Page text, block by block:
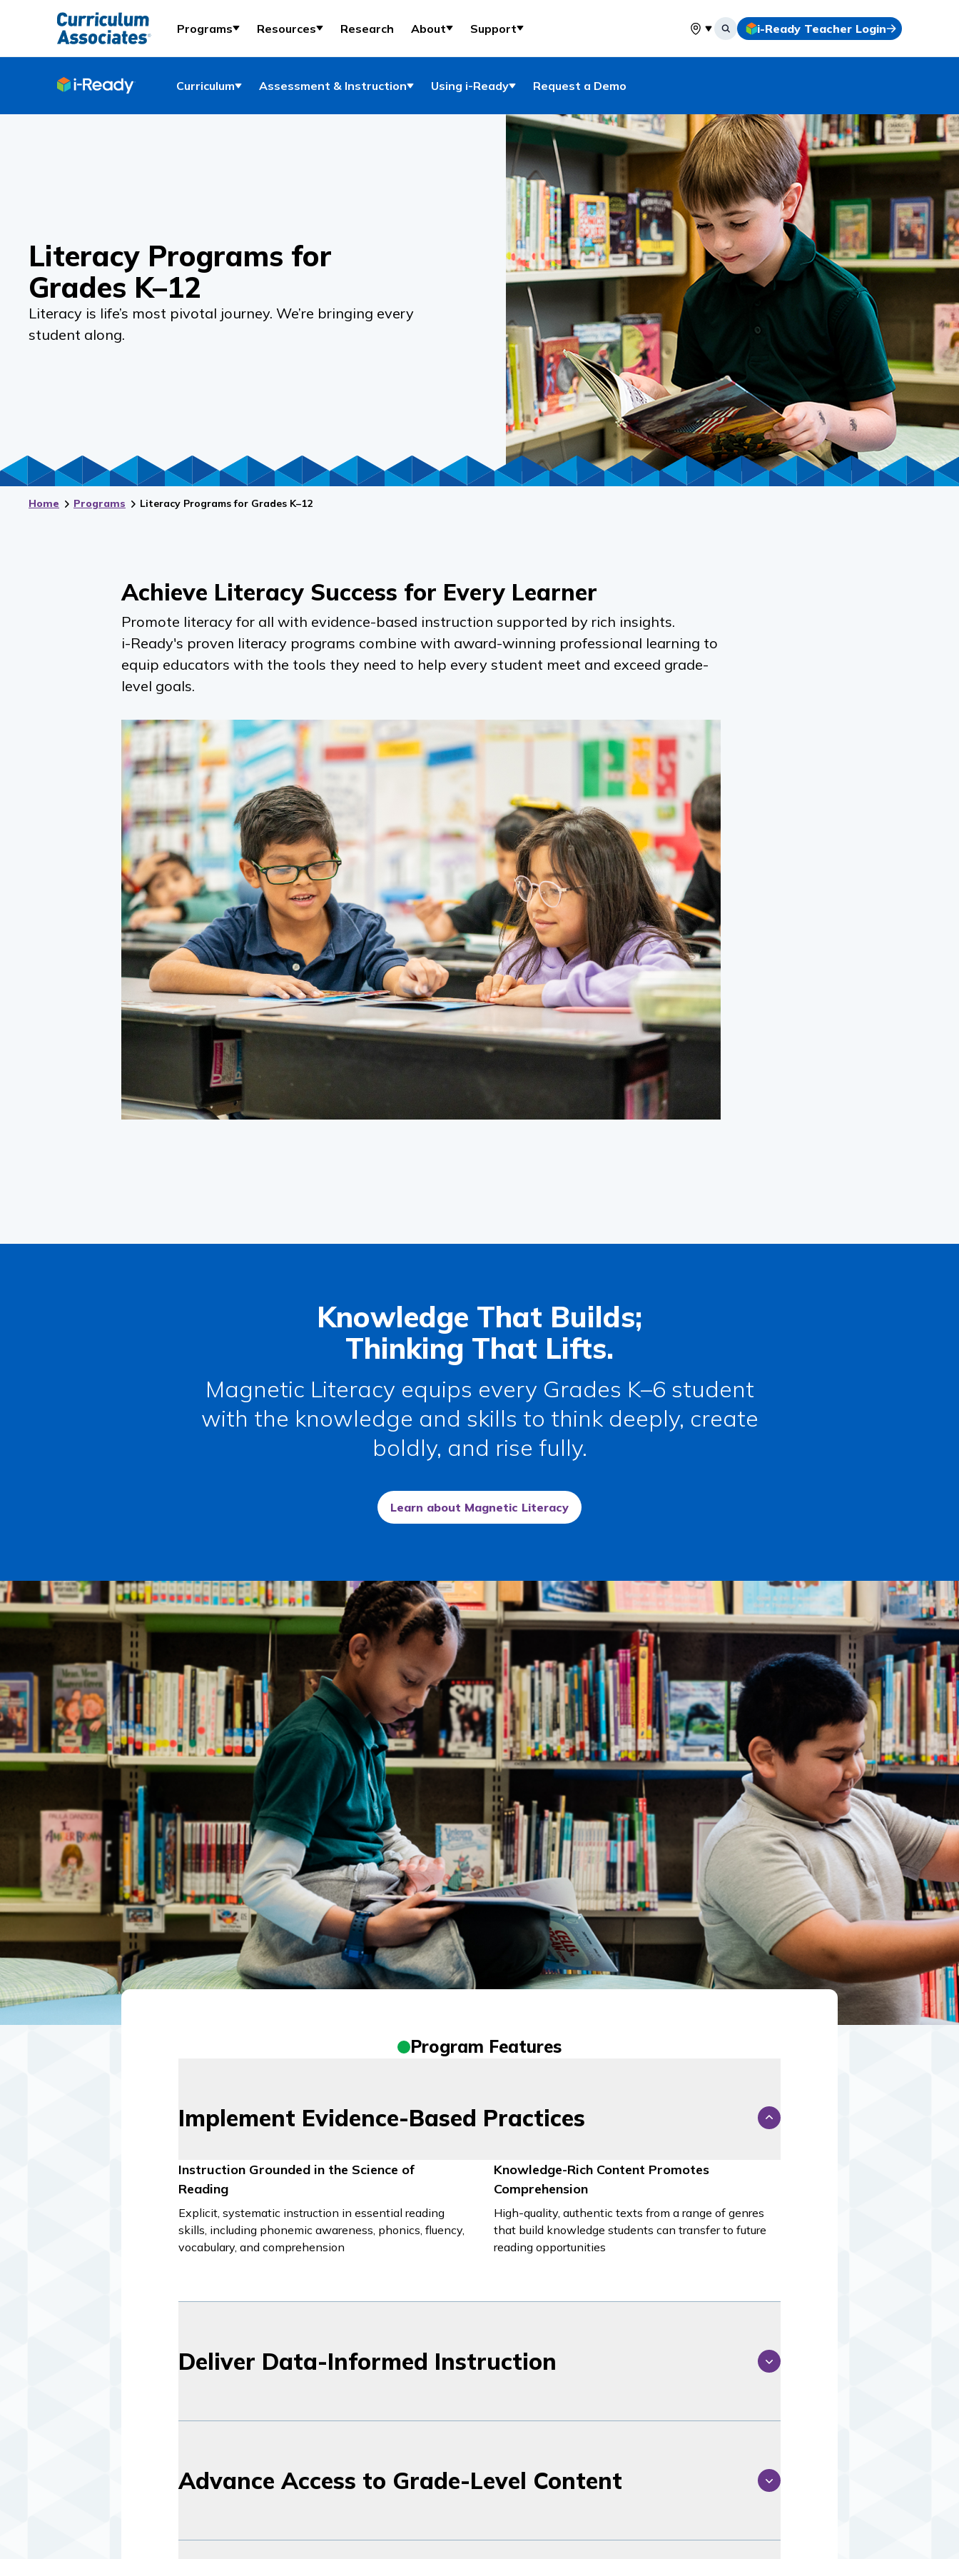
Programs Resources Research About Support
Select your location
i-Ready Teacher Login
Curriculum Assessment & Instruction Using i-Ready Request a Demo
Literacy Programs for
Grades K–12
Literacy is life’s most pivotal journey. We’re bringing every
student along.
Home Programs Literacy Programs for Grades K–12
Achieve Literacy Success for Every Learner
Promote literacy for all with evidence-based instruction supported by rich insights.
i-Ready's proven literacy programs combine with award-winning professional learning to
equip educators with the tools they need to help every student meet and exceed grade-
level goals.
Knowledge That Builds;
Thinking That Lifts.
Magnetic Literacy equips every Grades K–6 student
with the knowledge and skills to think deeply, create
boldly, and rise fully.
Learn about Magnetic Literacy
Program Features
Implement Evidence-Based Practices
Instruction Grounded in the Science of
Reading
Explicit, systematic instruction in essential reading
skills, including phonemic awareness, phonics, fluency,
vocabulary, and comprehension
Knowledge-Rich Content Promotes
Comprehension
High-quality, authentic texts from a range of genres
that build knowledge students can transfer to future
reading opportunities
Deliver Data-Informed Instruction
Advance Access to Grade-Level Content